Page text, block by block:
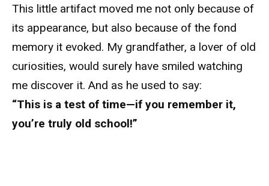
This little artifact moved me not only because of
its appearance, but also because of the fond
memory it evoked. My grandfather, a lover of old
curiosities, would surely have smiled watching
me discover it. And as he used to say:
“This is a test of time—if you remember it,
you’re truly old school!”